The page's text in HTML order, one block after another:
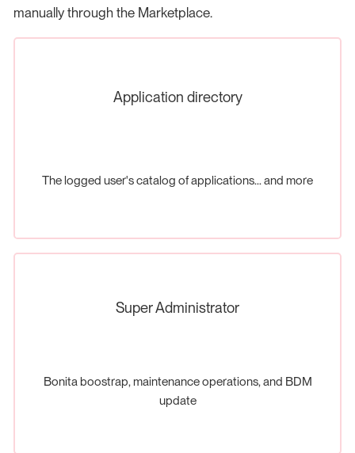
manually through the Marketplace.
Application directory
The logged user's catalog of applications... and more
Super Administrator
Bonita boostrap, maintenance operations, and BDM
update